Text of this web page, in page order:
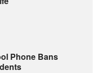
Phone Bans